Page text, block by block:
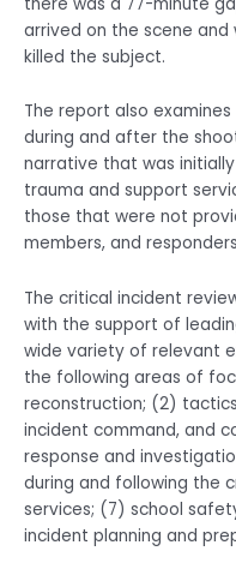
arrived on the scene
killed the subject.
The report also
during and after the
narrative that was
trauma and support
those that were not
members, and
The critical incident
with the support of
wide variety of relevant
the following areas of
reconstruction; (2)
incident command, and
response and
during and following the
services; (7) school
incident planning and